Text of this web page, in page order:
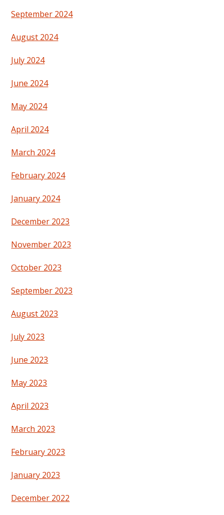
September 2024
August 2024
July 2024
June 2024
May 2024
April 2024
March 2024
February 2024
January 2024
December 2023
November 2023
October 2023
September 2023
August 2023
July 2023
June 2023
May 2023
April 2023
March 2023
February 2023
January 2023
December 2022